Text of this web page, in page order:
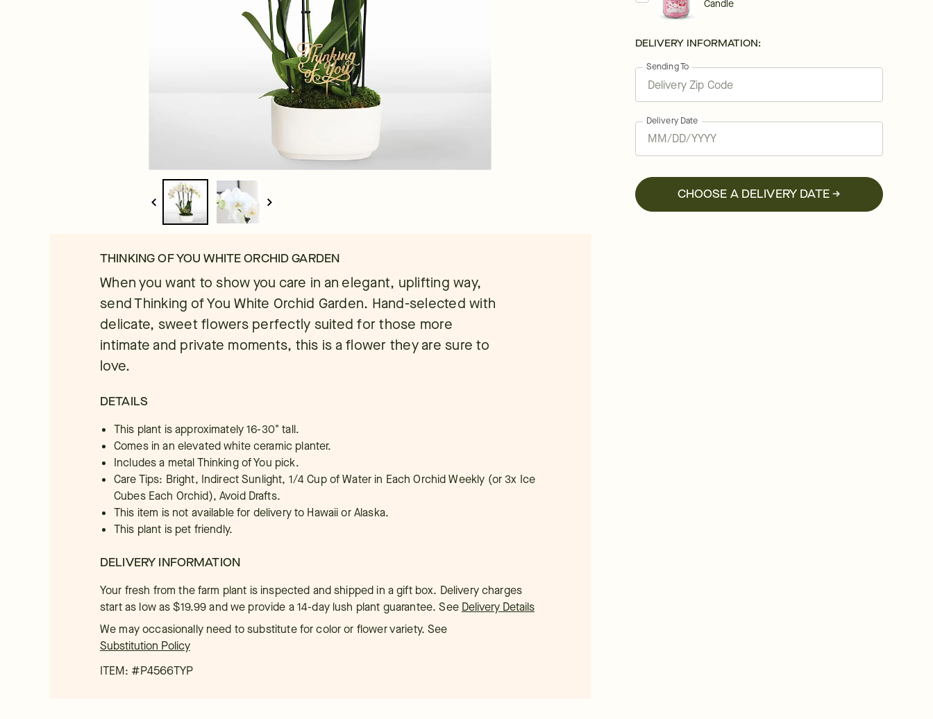
THINKING OF YOU WHITE ORCHID GARDEN
When you want to show you care in an elegant, uplifting way,
send Thinking of You White Orchid Garden. Hand-selected with
delicate, sweet flowers perfectly suited for those more
intimate and private moments, this is a flower they are sure to
love.
DETAILS
This plant is approximately 16-30" tall.
Comes in an elevated white ceramic planter.
Includes a metal Thinking of You pick.
Care Tips: Bright, Indirect Sunlight, 1/4 Cup of Water in Each Orchid Weekly (or 3x Ice
Cubes Each Orchid), Avoid Drafts.
This item is not available for delivery to Hawaii or Alaska.
This plant is pet friendly.
DELIVERY INFORMATION
Your fresh from the farm plant is inspected and shipped in a gift box. Delivery charges
start as low as $19.99 and we provide a 14-day lush plant guarantee.See Delivery Details
We may occasionally need to substitute for color or flower variety. See
Substitution Policy
ITEM: #P4566TYP
Candle
DELIVERY INFORMATION:
Sending To
Delivery Date
CHOOSE A DELIVERY DATE →